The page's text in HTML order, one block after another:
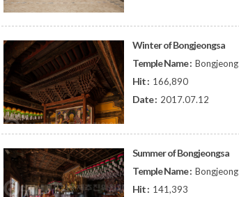
Winter of Bongjeongsa
Temple Name :
Hit : 166,890
Date : 2017.07.12
Summer of Bongjeongsa
Temple Name :
Hit : 141,393